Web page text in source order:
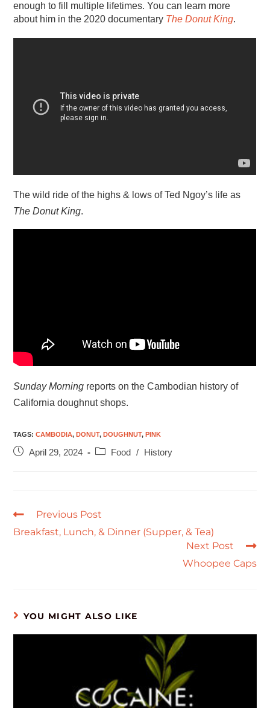
enough to fill multiple lifetimes. You can learn more
about him in the 2020 documentary The Donut King.
The wild ride of the highs & lows of Ted Ngoy’s life as
The Donut King.
Sunday Morning reports on the Cambodian history of
California doughnut shops.
TAGS:CAMBODIA, DONUT, DOUGHNUT, PINK
April 29, 2024 Food / History
Previous Post
Breakfast, Lunch, & Dinner (Supper, & Tea)
Next Post
Whoopee Caps
YOU MIGHT ALSO LIKE